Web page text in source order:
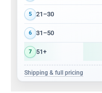
5 21–30
6 31–50
7 51+
Shipping & full pricing